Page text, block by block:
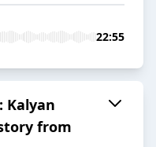
22:55
Kalyan
from